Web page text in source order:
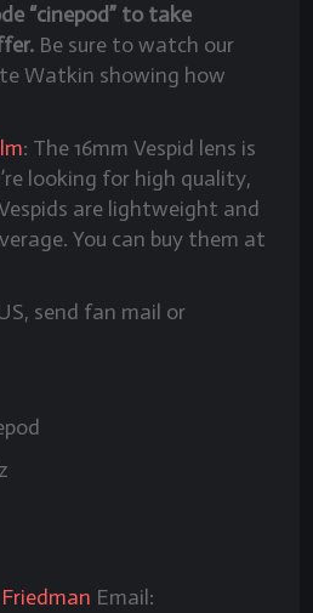
“cinepod” to take
Be sure to watch our
Watkin showing how
: The 16mm Vespid lens is
looking for high quality,
are lightweight and
You can buy them at
send fan mail or
Email: